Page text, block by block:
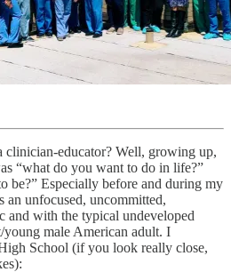
clinician-educator? Well, growing up,
“what do you want to do in life?”
be?” Especially before and during my
an unfocused, uncommitted,
and with the typical undeveloped
young male American adult. I
School (if you look really close,